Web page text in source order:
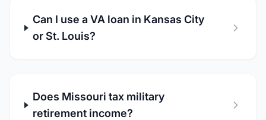
Can I use a VA loan in Kansas City
or St. Louis?
Does Missouri tax military
retirement income?